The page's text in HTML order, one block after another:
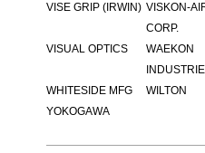
VISE GRIP (IRWIN) VISKON-
CORP.
VISUAL OPTICS
WAEKON
WHITESIDE MFG
WILTON
YOKOGAWA